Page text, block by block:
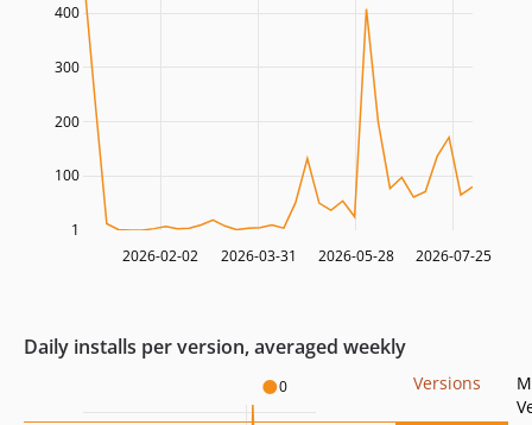
2026-02-02 2026-03-31 2026-05-28 2026-07-25
100
200
300
400
1
Daily installs per version, averaged weekly
0 Versions